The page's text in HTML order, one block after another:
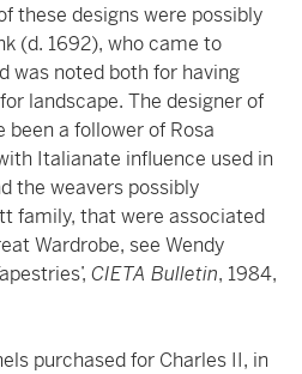
these designs were possibly
(d. 1692), who came to
was noted both for having
landscape. The designer of
a follower of Rosa
Italianate influence used in
the weavers possibly
family, that were associated
Wardrobe, see Wendy
CIETA Bulletin, 1984,
purchased for Charles II, in